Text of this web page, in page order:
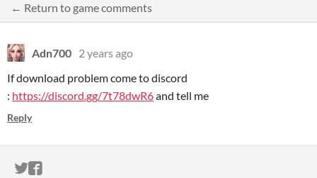
← Return to game comments
Adn700 2 years ago
If download problem come to discord
: https://discord.gg/7t78dwR6and tell me
Reply
ITCH.IO ON TWITTER
ITCH.IO ON FACEBOOK